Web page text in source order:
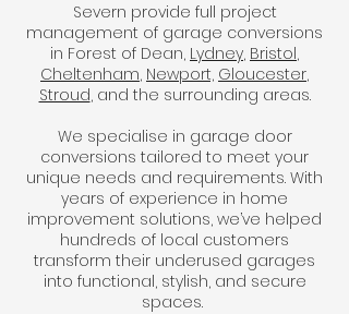
Severn provide full project
management of garage conversions
in Forest of Dean, Lydney, Bristol,
Cheltenham, Newport, Gloucester,
Stroud, and the surrounding areas.
We specialise in garage door
conversions tailored to meet your
unique needs and requirements. With
years of experience in home
improvement solutions, we’ve helped
hundreds of local customers
transform their underused garages
into functional, stylish, and secure
spaces.